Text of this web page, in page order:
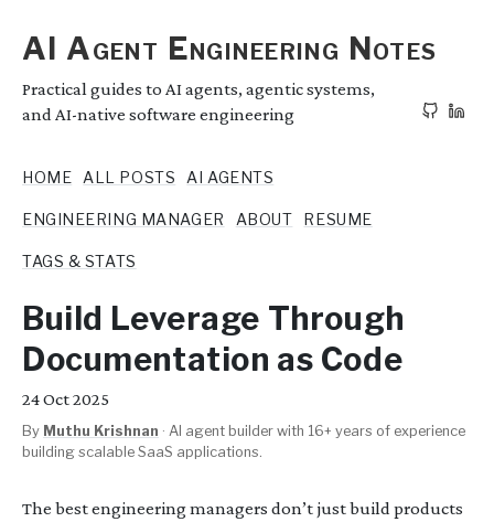
AI Agent Engineering Notes
Practical guides to AI agents, agentic systems,
and AI-native software engineering
HOME ALL POSTS AI AGENTS
ENGINEERING MANAGER ABOUT RESUME
TAGS & STATS
Build Leverage Through
Documentation as Code
24Oct 2025
By Muthu Krishnan · AI agent builder with 16+ years of experience
building scalable SaaS applications.
The best engineering managers don’t just build products